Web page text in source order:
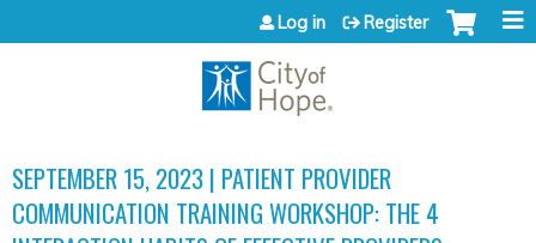
Jump to content
Log in Register
SEPTEMBER 15, 2023 | PATIENT PROVIDER
COMMUNICATION TRAINING WORKSHOP: THE 4